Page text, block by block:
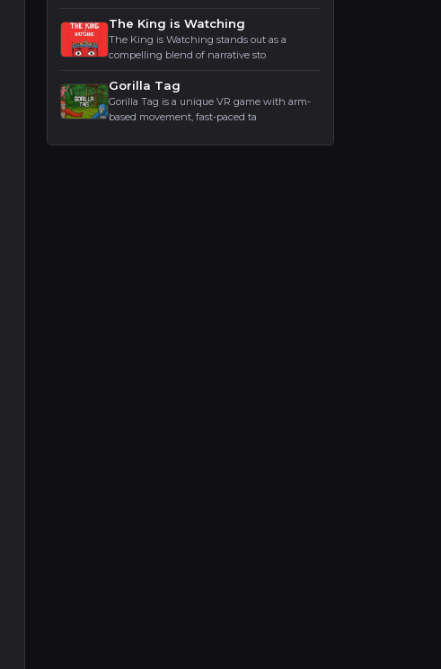
The King is Watching
The King is Watching stands out as a
compelling blend of narrative sto
Gorilla Tag
Gorilla Tag is a unique VR game with arm-
based movement, fast-paced ta